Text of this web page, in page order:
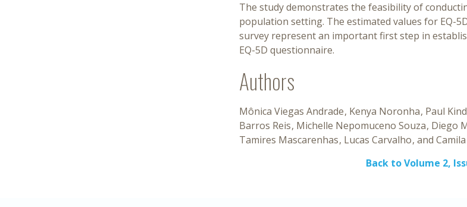
The study demonstrates the feasibility of
population setting. The estimated values for EQ-
survey represent an important first step in
EQ-5D questionnaire.
Authors
Mônica Viegas Andrade Kenya Noronha Paul Kind
Barros Reis Michelle Nepomuceno Souza Diego
Tamires Mascarenhas Lucas Carvalho
Back to Volume 2,